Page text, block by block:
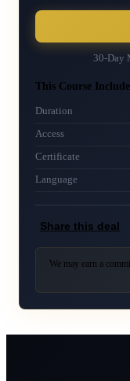
30-Day
This Course
Duration
Access
Certificate
Language
Share this deal
We may earn a